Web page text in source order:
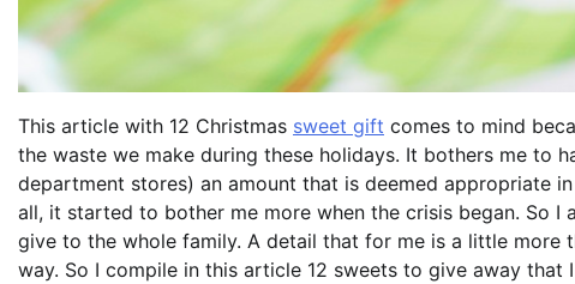
This article with 12 Christmas sweet gift comes to mind
the waste we make during these holidays. It bothers me to
department stores) an amount that is deemed appropriate
all, it started to bother me more when the crisis began. So
give to the whole family. A detail that for me is a little more
way. So I compile in this article 12 sweets to give away